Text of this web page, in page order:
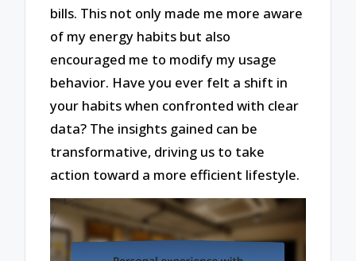
bills. This not only made me more aware
of my energy habits but also
encouraged me to modify my usage
behavior. Have you ever felt a shift in
your habits when confronted with clear
data? The insights gained can be
transformative, driving us to take
action toward a more efficient lifestyle.